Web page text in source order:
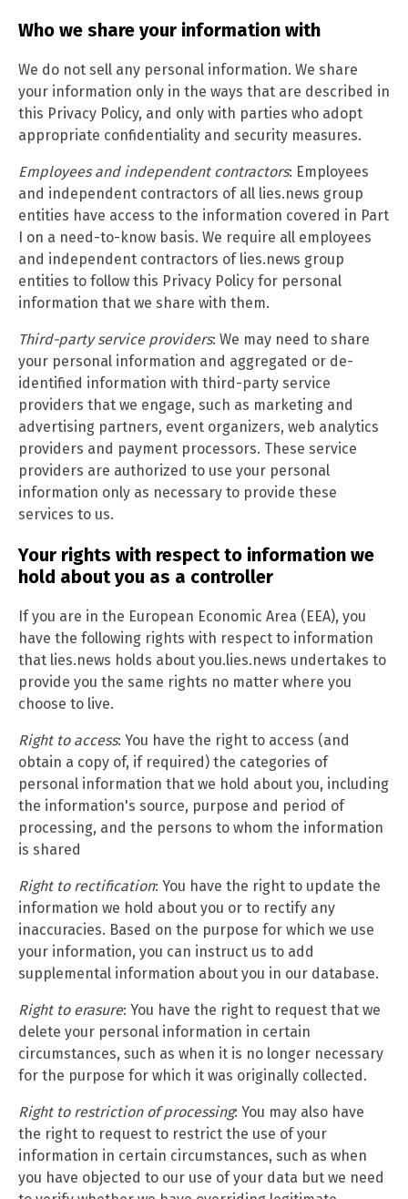
Who we share your information with
We do not sell any personal information. We share
your information only in the ways that are described in
this Privacy Policy, and only with parties who adopt
appropriate confidentiality and security measures.
Employees and independent contractors: Employees
and independent contractors of all lies.news group
entities have access to the information covered in Part
I on a need-to-know basis. We require all employees
and independent contractors of lies.news group
entities to follow this Privacy Policy for personal
information that we share with them.
Third-party service providers: We may need to share
your personal information and aggregated or de-
identified information with third-party service
providers that we engage, such as marketing and
advertising partners, event organizers, web analytics
providers and payment processors. These service
providers are authorized to use your personal
information only as necessary to provide these
services to us.
Your rights with respect to information we
hold about you as a controller
If you are in the European Economic Area (EEA), you
have the following rights with respect to information
that lies.news holds about you.lies.news undertakes to
provide you the same rights no matter where you
choose to live.
Right to access: You have the right to access (and
obtain a copy of, if required) the categories of
personal information that we hold about you, including
the information's source, purpose and period of
processing, and the persons to whom the information
is shared
Right to rectification: You have the right to update the
information we hold about you or to rectify any
inaccuracies. Based on the purpose for which we use
your information, you can instruct us to add
supplemental information about you in our database.
Right to erasure: You have the right to request that we
delete your personal information in certain
circumstances, such as when it is no longer necessary
for the purpose for which it was originally collected.
Right to restriction of processing: You may also have
the right to request to restrict the use of your
information in certain circumstances, such as when
you have objected to our use of your data but we need